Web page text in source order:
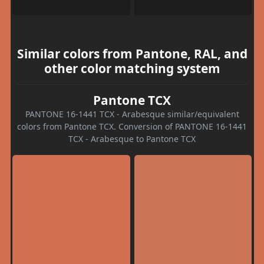
Similar colors from Pantone, RAL, and
other color matching system
Pantone TCX
PANTONE 16-1441 TCX - Arabesque similar/equivalent
colors from Pantone TCX. Conversion of PANTONE 16-1441
TCX - Arabesque to Pantone TCX